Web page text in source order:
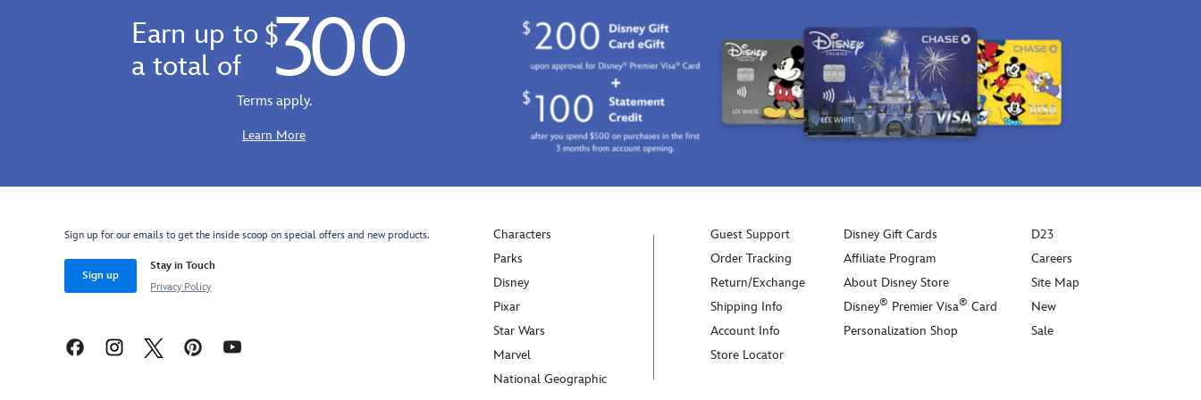
Earn up to
a total of
$ 300
Terms apply.
Learn More
Sign up for our emails to get the inside scoop on special offers and new products.
Sign up
Stay in Touch
Privacy Policy
Characters
Parks
Disney
Pixar
Star Wars
Marvel
National Geographic
Guest Support
Order Tracking
Return/Exchange
Shipping Info
Account Info
Store Locator
Disney Gift Cards
Affiliate Program
About Disney Store
Disney® Premier Visa® Card
Personalization Shop
D23
Careers
Site Map
New
Sale